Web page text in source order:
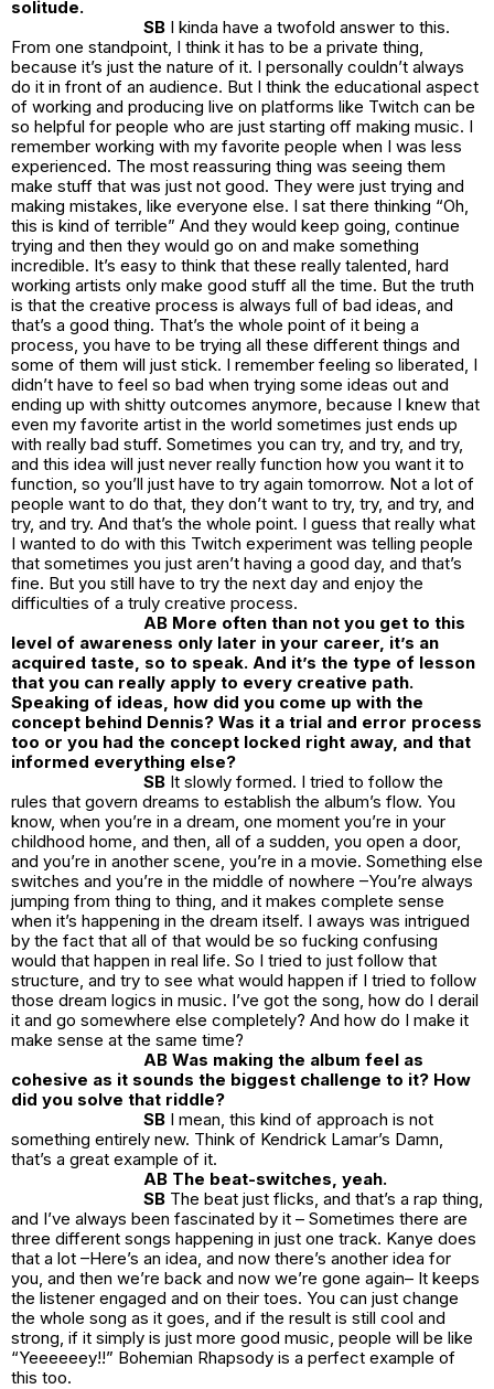
solitude.
SB I kinda have a twofold answer to this.
From one standpoint, I think it has to be a private thing,
because it’s just the nature of it. I personally couldn’t always
do it in front of an audience. But I think the educational aspect
of working and producing live on platforms like Twitch can be
so helpful for people who are just starting off making music. I
remember working with my favorite people when I was less
experienced. The most reassuring thing was seeing them
make stuff that was just not good. They were just trying and
making mistakes, like everyone else. I sat there thinking “Oh,
this is kind of terrible” And they would keep going, continue
trying and then they would go on and make something
incredible. It’s easy to think that these really talented, hard
working artists only make good stuff all the time. But the truth
is that the creative process is always full of bad ideas, and
that’s a good thing. That’s the whole point of it being a
process, you have to be trying all these different things and
some of them will just stick. I remember feeling so liberated, I
didn’t have to feel so bad when trying some ideas out and
ending up with shitty outcomes anymore, because I knew that
even my favorite artist in the world sometimes just ends up
with really bad stuff. Sometimes you can try, and try, and try,
and this idea will just never really function how you want it to
function, so you’ll just have to try again tomorrow. Not a lot of
people want to do that, they don’t want to try, try, and try, and
try, and try. And that’s the whole point. I guess that really what
I wanted to do with this Twitch experiment was telling people
that sometimes you just aren’t having a good day, and that’s
fine. But you still have to try the next day and enjoy the
difficulties of a truly creative process.
AB More often than not you get to this
level of awareness only later in your career, it’s an
acquired taste, so to speak. And it’s the type of lesson
that you can really apply to every creative path.
Speaking of ideas, how did you come up with the
concept behind Dennis? Was it a trial and error process
too or you had the concept locked right away, and that
informed everything else?
SB It slowly formed. I tried to follow the
rules that govern dreams to establish the album’s flow. You
know, when you’re in a dream, one moment you’re in your
childhood home, and then, all of a sudden, you open a door,
and you’re in another scene, you’re in a movie. Something else
switches and you’re in the middle of nowhere –You’re always
jumping from thing to thing, and it makes complete sense
when it’s happening in the dream itself. I aways was intrigued
by the fact that all of that would be so fucking confusing
would that happen in real life. So I tried to just follow that
structure, and try to see what would happen if I tried to follow
those dream logics in music. I’ve got the song, how do I derail
it and go somewhere else completely? And how do I make it
make sense at the same time?
AB Was making the album feel as
cohesive as it sounds the biggest challenge to it? How
did you solve that riddle?
SB I mean, this kind of approach is not
something entirely new. Think of Kendrick Lamar’s Damn,
that’s a great example of it.
AB The beat-switches, yeah.
SB The beat just flicks, and that’s a rap thing,
and I’ve always been fascinated by it – Sometimes there are
three different songs happening in just one track. Kanye does
that a lot –Here’s an idea, and now there’s another idea for
you, and then we’re back and now we’re gone again– It keeps
the listener engaged and on their toes. You can just change
the whole song as it goes, and if the result is still cool and
strong, if it simply is just more good music, people will be like
“Yeeeeeey!!” Bohemian Rhapsody is a perfect example of
this too.